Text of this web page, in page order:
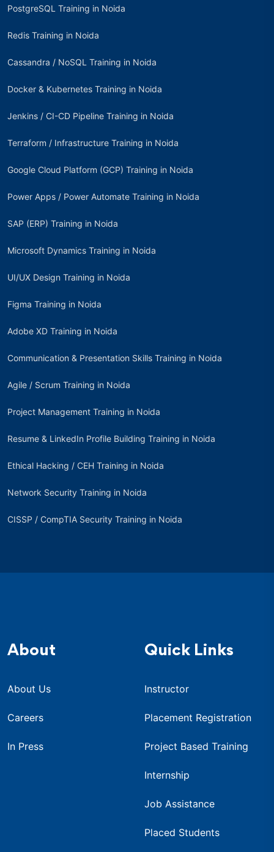
PostgreSQL Training in Noida
Redis Training in Noida
Cassandra / NoSQL Training in Noida
Docker & Kubernetes Training in Noida
Jenkins / CI-CD Pipeline Training in Noida
Terraform / Infrastructure Training in Noida
Google Cloud Platform (GCP) Training in Noida
Power Apps / Power Automate Training in Noida
SAP (ERP) Training in Noida
Microsoft Dynamics Training in Noida
UI/UX Design Training in Noida
Figma Training in Noida
Adobe XD Training in Noida
Communication & Presentation Skills Training in Noida
Agile / Scrum Training in Noida
Project Management Training in Noida
Resume & LinkedIn Profile Building Training in Noida
Ethical Hacking / CEH Training in Noida
Network Security Training in Noida
CISSP / CompTIA Security Training in Noida
About
About Us
Careers
In Press
Quick Links
Instructor
Placement Registration
Project Based Training
Internship
Job Assistance
Placed Students